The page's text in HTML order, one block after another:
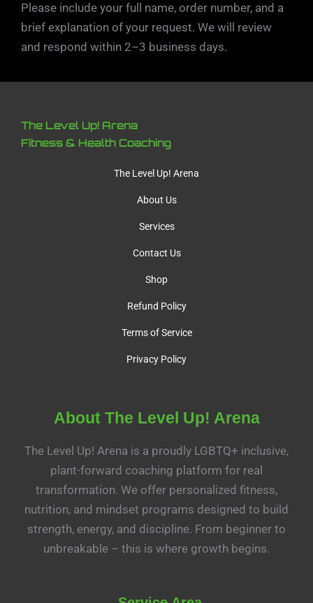
Please include your full name, order number, and a
brief explanation of your request. We will review
and respond within 2–3 business days.
The Level Up! Arena
Fitness & Health Coaching
The Level Up! Arena
About Us
Services
Contact Us
Shop
Refund Policy
Terms of Service
Privacy Policy
About The Level Up! Arena
The Level Up! Arena is a proudly LGBTQ+ inclusive,
plant-forward coaching platform for real
transformation. We offer personalized fitness,
nutrition, and mindset programs designed to build
strength, energy, and discipline. From beginner to
unbreakable – this is where growth begins.